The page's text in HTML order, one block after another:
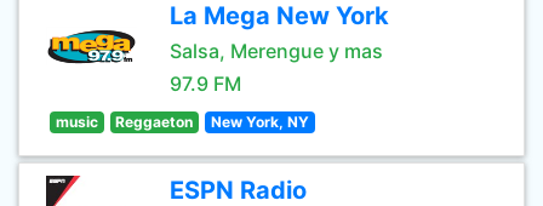
La Mega New York
Salsa, Merengue y mas
97.9 FM
music Reggaeton New York, NY
ESPN Radio